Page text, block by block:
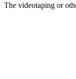
The videotaping or